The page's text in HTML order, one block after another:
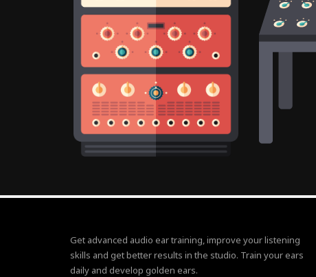
Get advanced audio ear training, improve your listening
skills and get better results in the studio. Train your ears
daily and develop golden ears.